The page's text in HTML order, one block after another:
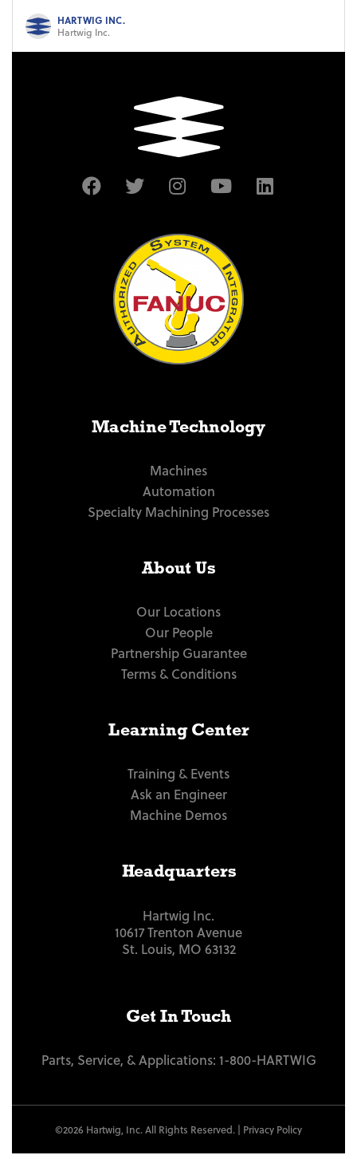
HARTWIG INC.
Hartwig Inc.
Machine Technology
Machines
Automation
Specialty Machining Processes
About Us
Our Locations
Our People
Partnership Guarantee
Terms & Conditions
Learning Center
Training & Events
Ask an Engineer
Machine Demos
Headquarters
Hartwig Inc.
10617 Trenton Avenue
St. Louis, MO 63132
Get In Touch
Parts, Service, & Applications: 1-800-HARTWIG
©2026 Hartwig, Inc. All Rights Reserved. | Privacy Policy